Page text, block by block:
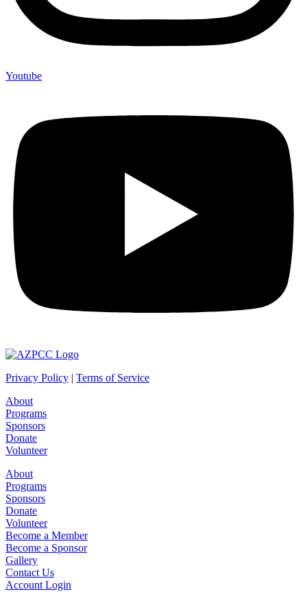
Youtube
Privacy Policy | Terms of Service
About
Programs
Sponsors
Donate
Volunteer
About
Programs
Sponsors
Donate
Volunteer
Become a Member
Become a Sponsor
Gallery
Contact Us
Account Login